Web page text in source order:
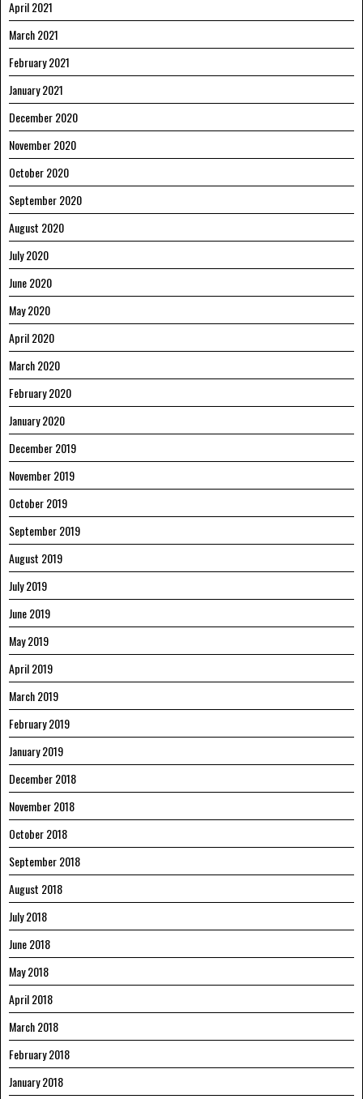
April 2021
March 2021
February 2021
January 2021
December 2020
November 2020
October 2020
September 2020
August 2020
July 2020
June 2020
May 2020
April 2020
March 2020
February 2020
January 2020
December 2019
November 2019
October 2019
September 2019
August 2019
July 2019
June 2019
May 2019
April 2019
March 2019
February 2019
January 2019
December 2018
November 2018
October 2018
September 2018
August 2018
July 2018
June 2018
May 2018
April 2018
March 2018
February 2018
January 2018